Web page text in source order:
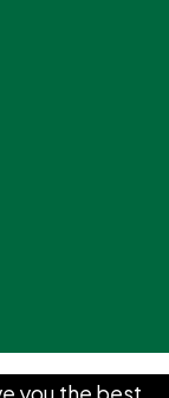
you the best